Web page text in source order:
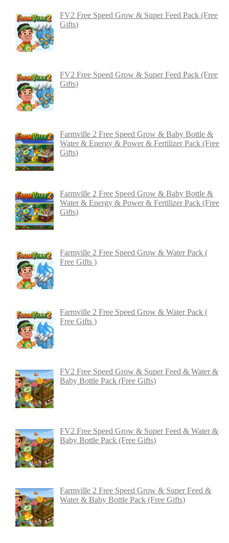
FV2 Free Speed Grow & Super Feed Pack (Free
Gifts)
FV2 Free Speed Grow & Super Feed Pack (Free
Gifts)
Farmville 2 Free Speed Grow & Baby Bottle &
Water & Energy & Power & Fertilizer Pack (Free
Gifts)
Farmville 2 Free Speed Grow & Baby Bottle &
Water & Energy & Power & Fertilizer Pack (Free
Gifts)
Farmville 2 Free Speed Grow & Water Pack (
Free Gifts )
Farmville 2 Free Speed Grow & Water Pack (
Free Gifts )
FV2 Free Speed Grow & Super Feed & Water &
Baby Bottle Pack (Free Gifts)
FV2 Free Speed Grow & Super Feed & Water &
Baby Bottle Pack (Free Gifts)
Farmville 2 Free Speed Grow & Super Feed &
Water & Baby Bottle Pack (Free Gifts)